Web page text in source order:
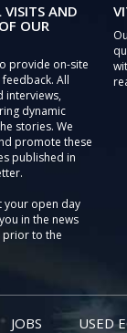
VISITS AND
OUR
provide on-site
All
interviews,
dynamic
stories. We
promote these
published in
your open day
in the news
prior to the
JOBS USED